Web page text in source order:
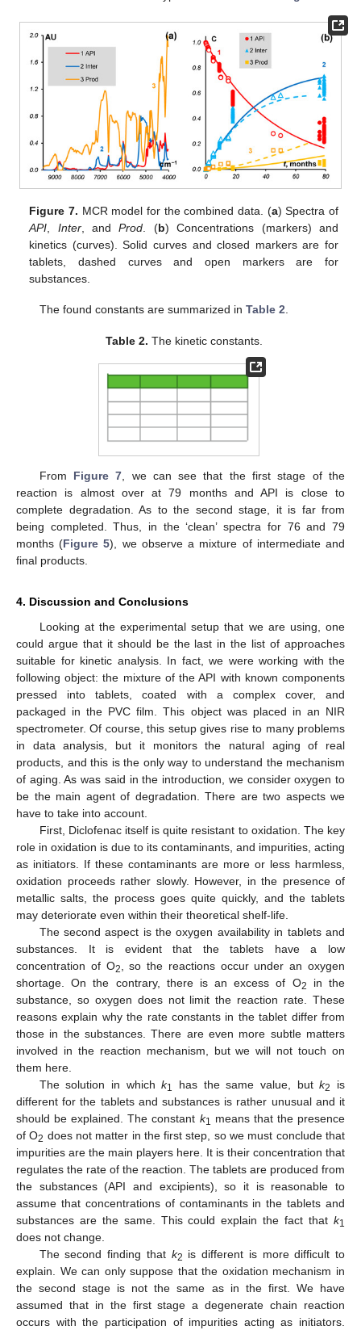
Figure 7. MCR model for the combined data. (a) Spectra of
API, Inter, andProd. (b) Concentrations (markers) and
kinetics (curves). Solid curves and closed markers are for
tablets, dashed curves and open markers are for
substances.
The found constants are summarized in Table 2.
Table 2. The kinetic constants.
From Figure 7, we can see that the first stage of the
reaction is almost over at 79 months and API is close to
complete degradation. As to the second stage, it is far from
being completed. Thus, in the ‘clean’ spectra for 76 and 79
months (Figure 5), we observe a mixture of intermediate and
final products.
4. Discussion and Conclusions
Looking at the experimental setup that we are using, one
could argue that it should be the last in the list of approaches
suitable for kinetic analysis. In fact, we were working with the
following object: the mixture of the API with known components
pressed into tablets, coated with a complex cover, and
packaged in the PVC film. This object was placed in an NIR
spectrometer. Of course, this setup gives rise to many problems
in data analysis, but it monitors the natural aging of real
products, and this is the only way to understand the mechanism
of aging. As was said in the introduction, we consider oxygen to
be the main agent of degradation. There are two aspects we
have to take into account.
First, Diclofenac itself is quite resistant to oxidation. The key
role in oxidation is due to its contaminants, and impurities, acting
as initiators. If these contaminants are more or less harmless,
oxidation proceeds rather slowly. However, in the presence of
metallic salts, the process goes quite quickly, and the tablets
may deteriorate even within their theoretical shelf-life.
The second aspect is the oxygen availability in tablets and
substances. It is evident that the tablets have a low
concentration of O2, so the reactions occur under an oxygen
shortage. On the contrary, there is an excess of O2
in the
substance, so oxygen does not limit the reaction rate. These
reasons explain why the rate constants in the tablet differ from
those in the substances. There are even more subtle matters
involved in the reaction mechanism, but we will not touch on
them here.
The solution in whichk1 has the same value, butk2
is
different for the tablets and substances is rather unusual and it
should be explained. The constant k1 means that the presence
of O2 does not matter in the first step, so we must conclude that
impurities are the main players here. It is their concentration that
regulates the rate of the reaction. The tablets are produced from
the substances (API and excipients), so it is reasonable to
assume that concentrations of contaminants in the tablets and
substances are the same. This could explain the fact that k1
does not change.
The second finding that k2 is different is more difficult to
explain. We can only suppose that the oxidation mechanism in
the second stage is not the same as in the first. We have
assumed that in the first stage a degenerate chain reaction
occurs with the participation of impurities acting as initiators.